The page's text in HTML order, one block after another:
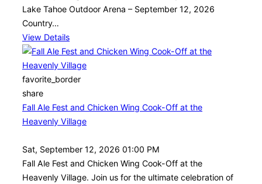
Lake Tahoe Outdoor Arena – September 12, 2026
Country…
View Details
favorite_border
share
Fall Ale Fest and Chicken Wing Cook-Off at the
Heavenly Village
Sat, September 12, 2026 01:00 PM
Fall Ale Fest and Chicken Wing Cook-Off at the
Heavenly Village. Join us for the ultimate celebration of